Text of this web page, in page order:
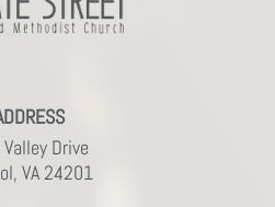
Drive
VA 24201